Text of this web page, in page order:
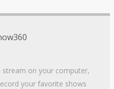
stream on your computer,
your favorite shows